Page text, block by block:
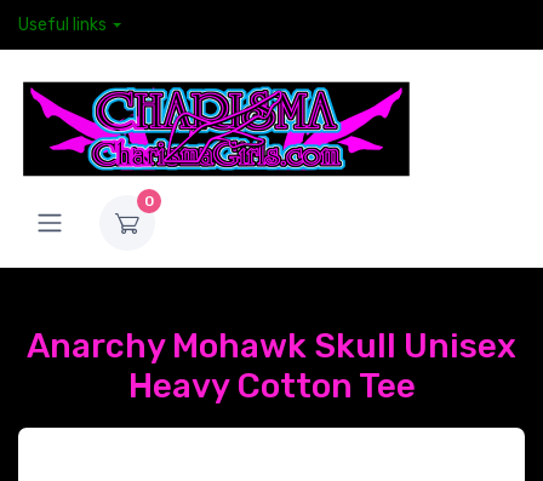
Useful links
0
Anarchy Mohawk Skull Unisex
Heavy Cotton Tee